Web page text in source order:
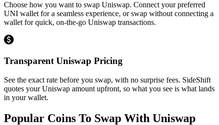
Choose how you want to swap Uniswap. Connect your preferred
UNI wallet for a seamless experience, or swap without connecting a
wallet for quick, on-the-go Uniswap transactions.
Transparent Uniswap Pricing
See the exact rate before you swap, with no surprise fees. SideShift
quotes your Uniswap amount upfront, so what you see is what lands
in your wallet.
Popular Coins To Swap With Uniswap